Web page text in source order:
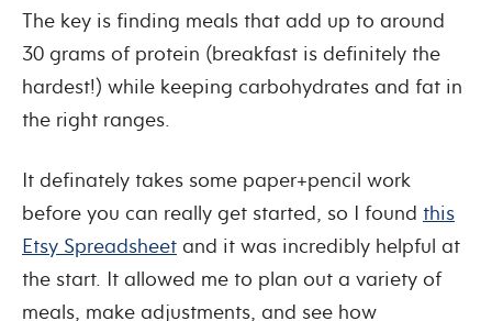
The key is finding meals that add up to around
30 grams of protein (breakfast is definitely the
hardest!) while keeping carbohydrates and fat in
the right ranges.
It definately takes some paper+pencil work
before you can really get started, so I found this
Etsy Spreadsheet and it was incredibly helpful at
the start. It allowed me to plan out a variety of
meals, make adjustments, and see how